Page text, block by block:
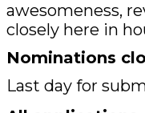
awesomeness,
closely here in
Nominations
Last day for